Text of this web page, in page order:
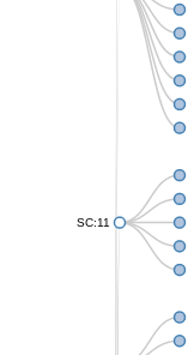
SC:11